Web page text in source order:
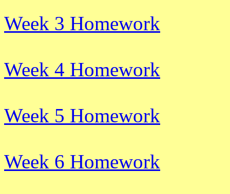
Week 3 Homework
Week 4 Homework
Week 5 Homework
Week 6 Homework